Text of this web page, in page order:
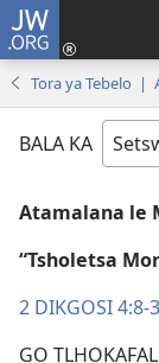
JW.ORG
Tora ya Tebelo |
BALA KA
Atamalana le
“Tsholetsa
2 DIKGOSI 4:8-
GO